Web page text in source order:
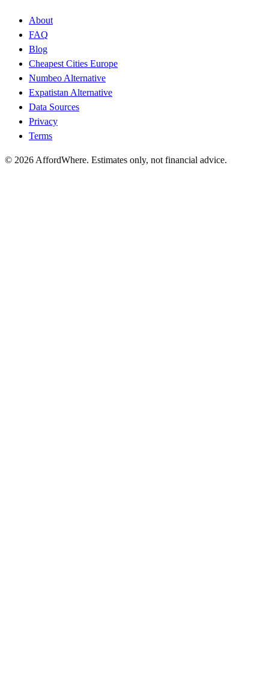
About
FAQ
Blog
Cheapest Cities Europe
Numbeo Alternative
Expatistan Alternative
Data Sources
Privacy
Terms
© 2026 AffordWhere. Estimates only, not financial advice.